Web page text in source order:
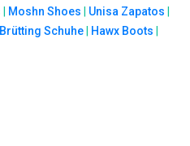
Moshn Shoes Unisa Zapatos
Brütting Schuhe Hawx Boots